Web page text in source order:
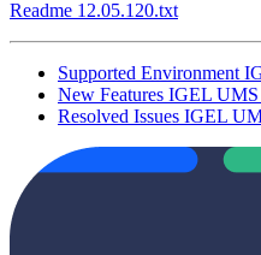
Readme 12.05.120.txt
Supported Environment
New Features IGEL
Resolved Issues IGEL